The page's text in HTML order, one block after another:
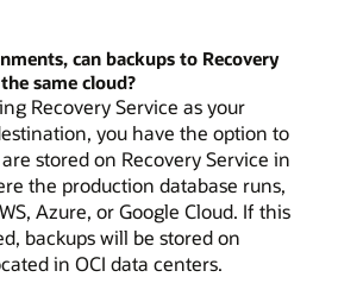
can backups to Recovery
same cloud?
Recovery Service as your
you have the option to
stored on Recovery Service in
the production database runs,
Azure, or Google Cloud. If this
backups will be stored on
in OCI data centers.